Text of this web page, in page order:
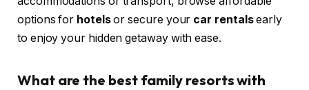
options for hotelsor secure your car rentalsearly
to enjoy your hidden getaway with ease.
What are the best family resorts with